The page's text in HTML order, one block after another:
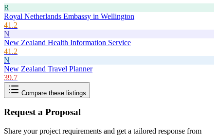
R
Royal Netherlands Embassy in Wellington
41.2
N
New Zealand Health Information Service
41.2
N
New Zealand Travel Planner
39.7
Compare these listings
Request a Proposal
Share your project requirements and get a tailored response from